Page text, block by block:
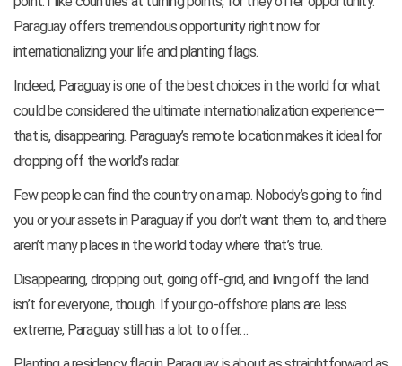
Paraguay offers tremendous opportunity right now for
internationalizing your life and planting flags.
Indeed, Paraguay is one of the best choices in the world for what
could be considered the ultimate internationalization experience—
that is, disappearing. Paraguay’s remote location makes it ideal for
dropping off the world’s radar.
Few people can find the country on a map. Nobody’s going to find
you or your assets in Paraguay if you don’t want them to, and there
aren’t many places in the world today where that’s true.
Disappearing, dropping out, going off-grid, and living off the land
isn’t for everyone, though. If your go-offshore plans are less
extreme, Paraguay still has a lot to offer…